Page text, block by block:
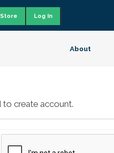
Store Log In
About
to create account.